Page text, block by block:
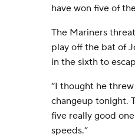
have won five of
The Mariners
play off the bat of
in the sixth to
“I thought he
changeup tonight.
five really good
speeds.”